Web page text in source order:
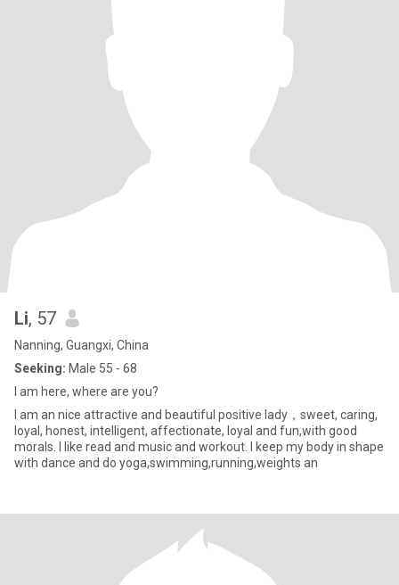
Li, 57
Nanning, Guangxi, China
Seeking: Male 55 - 68
I am here, where are you?
I am an nice attractive and beautiful positive lady，sweet, caring,
loyal, honest, intelligent, affectionate, loyal and fun,with good
morals. I like read and music and workout. I keep my body in shape
with dance and do yoga,swimming,running,weights an